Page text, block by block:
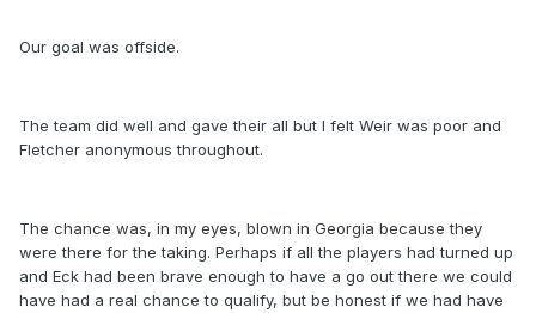
Our goal was offside.
The team did well and gave their all but I felt Weir was poor and
Fletcher anonymous throughout.
The chance was, in my eyes, blown in Georgia because they
were there for the taking. Perhaps if all the players had turned up
and Eck had been brave enough to have a go out there we could
have had a real chance to qualify, but be honest if we had have